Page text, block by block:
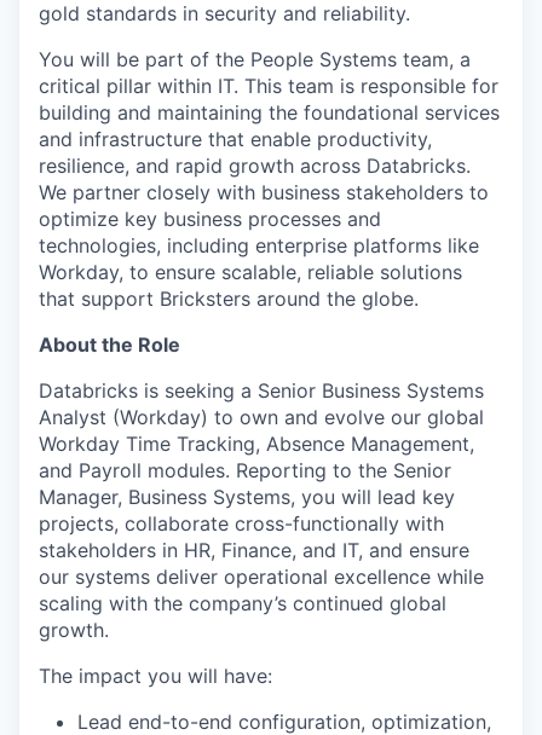
gold standards in security and reliability.
You will be part of the People Systems team, a
critical pillar within IT. This team is responsible for
building and maintaining the foundational services
and infrastructure that enable productivity,
resilience, and rapid growth across Databricks.
We partner closely with business stakeholders to
optimize key business processes and
technologies, including enterprise platforms like
Workday, to ensure scalable, reliable solutions
that support Bricksters around the globe.
About the Role
Databricks is seeking a Senior Business Systems
Analyst (Workday) to own and evolve our global
Workday Time Tracking, Absence Management,
and Payroll modules. Reporting to the Senior
Manager, Business Systems, you will lead key
projects, collaborate cross-functionally with
stakeholders in HR, Finance, and IT, and ensure
our systems deliver operational excellence while
scaling with the company’s continued global
growth.
The impact you will have:
Lead end-to-end configuration, optimization,